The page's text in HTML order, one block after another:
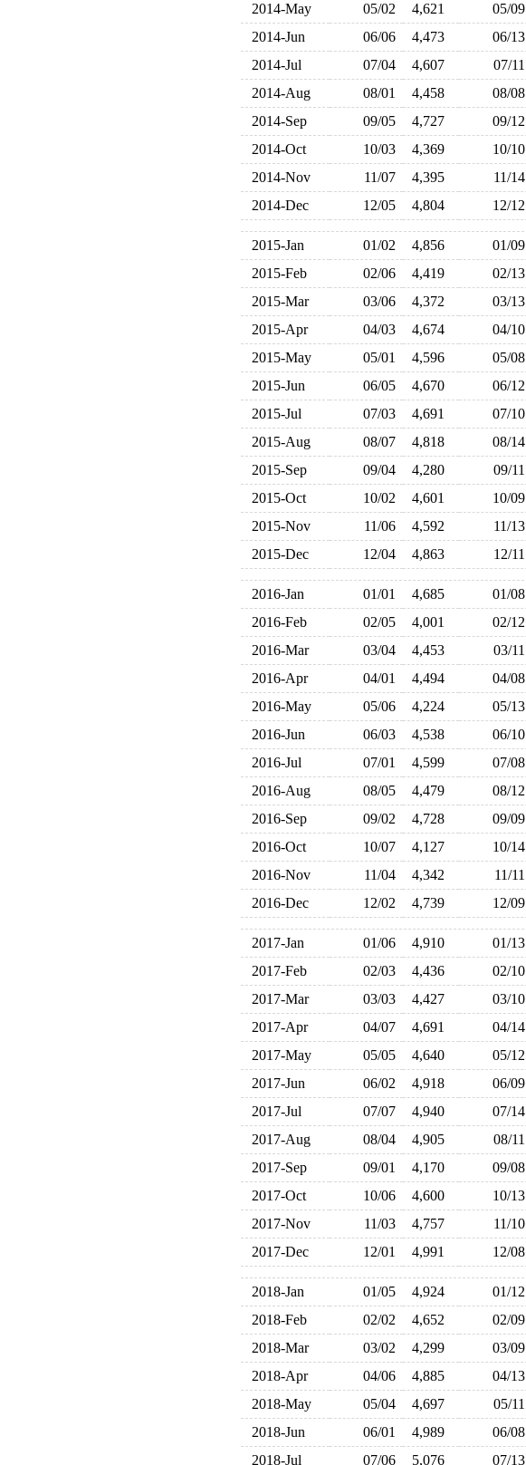
2014-May
05/02 4,621 05/09
2014-Jun
06/06 4,473 06/13
2014-Jul
07/04 4,607 07/11
2014-Aug
08/01 4,458 08/08
2014-Sep
09/05 4,727 09/12
2014-Oct
10/03 4,369 10/10
2014-Nov
11/07 4,395 11/14
2014-Dec
12/05 4,804 12/12
2015-Jan 01/02 4,856 01/09
2015-Feb
02/06 4,419 02/13
2015-Mar
03/06 4,372 03/13
2015-Apr
04/03 4,674 04/10
2015-May
05/01 4,596 05/08
2015-Jun
06/05 4,670 06/12
2015-Jul
07/03 4,691 07/10
2015-Aug
08/07 4,818 08/14
2015-Sep
09/04 4,280 09/11
2015-Oct
10/02 4,601 10/09
2015-Nov
11/06 4,592 11/13
2015-Dec
12/04 4,863 12/11
2016-Jan 01/01 4,685 01/08
2016-Feb
02/05 4,001 02/12
2016-Mar
03/04 4,453 03/11
2016-Apr
04/01 4,494 04/08
2016-May
05/06 4,224 05/13
2016-Jun
06/03 4,538 06/10
2016-Jul
07/01 4,599 07/08
2016-Aug
08/05 4,479 08/12
2016-Sep
09/02 4,728 09/09
2016-Oct
10/07 4,127 10/14
2016-Nov
11/04 4,342 11/11
2016-Dec
12/02 4,739 12/09
2017-Jan 01/06 4,910 01/13
2017-Feb
02/03 4,436 02/10
2017-Mar
03/03 4,427 03/10
2017-Apr
04/07 4,691 04/14
2017-May
05/05 4,640 05/12
2017-Jun
06/02 4,918 06/09
2017-Jul
07/07 4,940 07/14
2017-Aug
08/04 4,905 08/11
2017-Sep
09/01 4,170 09/08
2017-Oct
10/06 4,600 10/13
2017-Nov
11/03 4,757 11/10
2017-Dec
12/01 4,991 12/08
2018-Jan 01/05 4,924 01/12
2018-Feb
02/02 4,652 02/09
2018-Mar
03/02 4,299 03/09
2018-Apr
04/06 4,885 04/13
2018-May
05/04 4,697 05/11
2018-Jun
06/01 4,989 06/08
2018-Jul
07/06 5,076 07/13